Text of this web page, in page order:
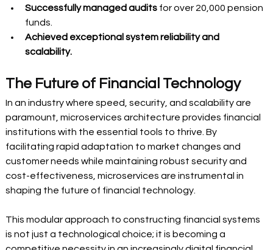
Successfully managed audits for over 20,000 pension
funds.
Achieved exceptional system reliability and
scalability.
The Future of Financial Technology
In an industry where speed, security, and scalability are
paramount, microservices architecture provides financial
institutions with the essential tools to thrive. By
facilitating rapid adaptation to market changes and
customer needs while maintaining robust security and
cost-effectiveness, microservices are instrumental in
shaping the future of financial technology.
This modular approach to constructing financial systems
is not just a technological choice; it is becoming a